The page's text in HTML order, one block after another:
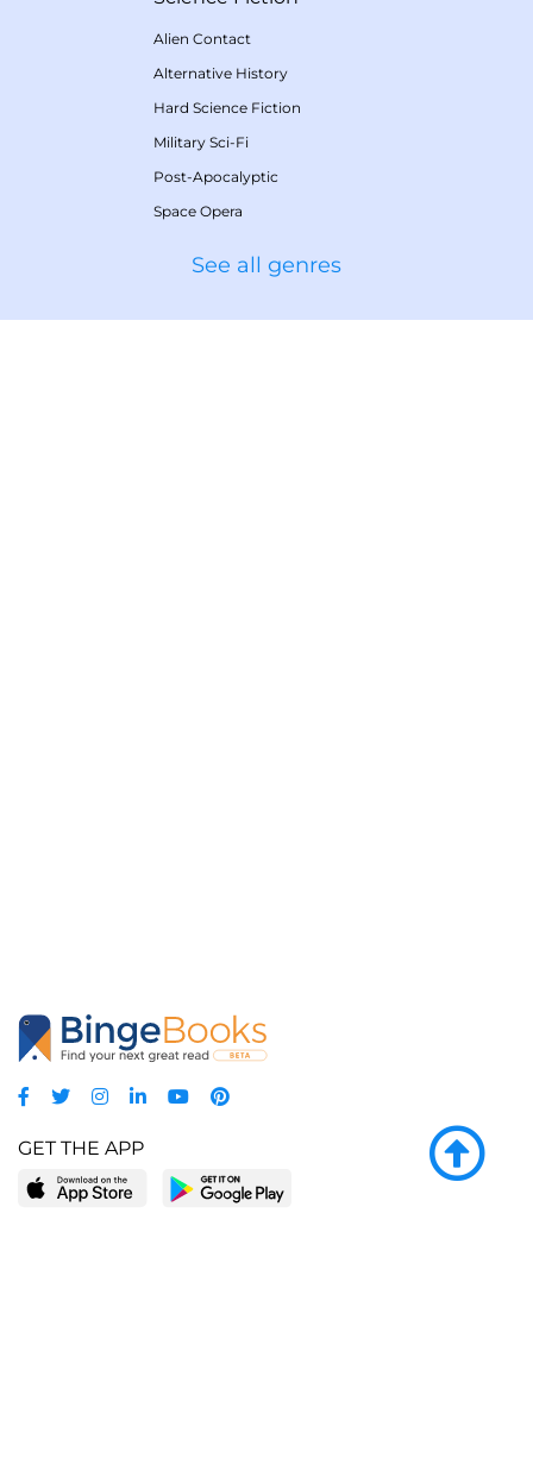
Alien Contact
Alternative History
Hard Science Fiction
Military Sci-Fi
Post-Apocalyptic
Space Opera
See all genres
GET THE APP